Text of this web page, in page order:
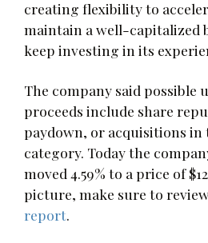
creating flexibility to
maintain a well-capitalized
keep investing in its
The company said possible
proceeds include share
paydown, or acquisitions in
category. Today the
moved 4.59% to a price of
picture, make sure to
report.